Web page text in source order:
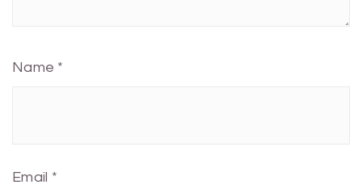
Name *
Email *